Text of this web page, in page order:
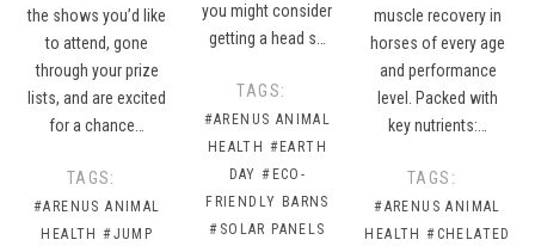
the shows you’d like
to attend, gone
through your prize
lists, and are excited
for a chance…
TAGS:
#ARENUS ANIMAL
HEALTH #JUMP
you might consider
getting a head s…
TAGS:
#ARENUS ANIMAL
HEALTH #EARTH
DAY #ECO-
FRIENDLY BARNS
#SOLAR PANELS
muscle recovery in
horses of every age
and performance
level. Packed with
key nutrients:…
TAGS:
#ARENUS ANIMAL
HEALTH #CHELATED